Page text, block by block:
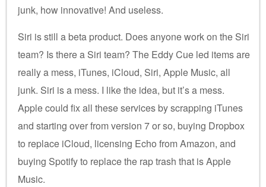
junk, how innovative! And useless.
Siri is still a beta product. Does anyone work on the Siri
team? Is there a Siri team? The Eddy Cue led items are
really a mess, iTunes, iCloud, Siri, Apple Music, all
junk. Siri is a mess. I like the idea, but it’s a mess.
Apple could fix all these services by scrapping iTunes
and starting over from version 7 or so, buying Dropbox
to replace iCloud, licensing Echo from Amazon, and
buying Spotify to replace the rap trash that is Apple
Music.